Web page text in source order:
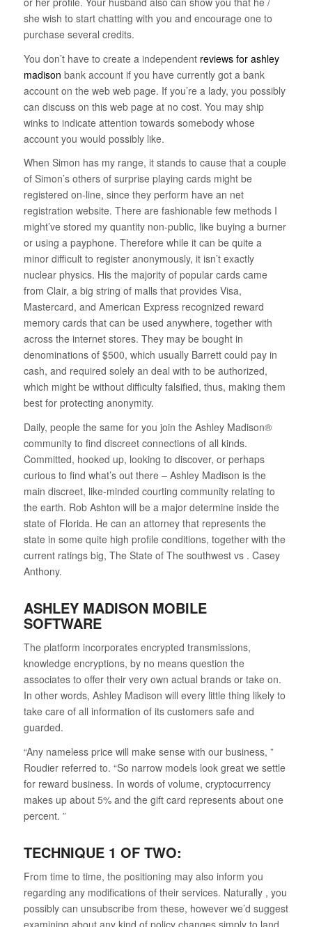
she wish to start chatting with you and encourage one to
purchase several credits.
You don’t have to create a independent reviews for ashley
madison bank account if you have currently got a bank
account on the web web page. If you’re a lady, you possibly
can discuss on this web page at no cost. You may ship
winks to indicate attention towards somebody whose
account you would possibly like.
When Simon has my range, it stands to cause that a couple
of Simon’s others of surprise playing cards might be
registered on-line, since they perform have an net
registration website. There are fashionable few methods I
might’ve stored my quantity non-public, like buying a burner
or using a payphone. Therefore while it can be quite a
minor difficult to register anonymously, it isn’t exactly
nuclear physics. His the majority of popular cards came
from Clair, a big string of malls that provides Visa,
Mastercard, and American Express recognized reward
memory cards that can be used anywhere, together with
across the internet stores. They may be bought in
denominations of $500, which usually Barrett could pay in
cash, and required solely an deal with to be authorized,
which might be without difficulty falsified, thus, making them
best for protecting anonymity.
Daily, people the same for you join the Ashley Madison®
community to find discreet connections of all kinds.
Committed, hooked up, looking to discover, or perhaps
curious to find what’s out there – Ashley Madison is the
main discreet, like-minded courting community relating to
the earth. Rob Ashton will be a major determine inside the
state of Florida. He can an attorney that represents the
state in some quite high profile conditions, together with the
current ratings big, The State of The southwest vs . Casey
Anthony.
ASHLEY MADISON MOBILE
SOFTWARE
The platform incorporates encrypted transmissions,
knowledge encryptions, by no means question the
associates to offer their very own actual brands or take on.
In other words, Ashley Madison will every little thing likely to
take care of all information of its customers safe and
guarded.
“Any nameless price will make sense with our business, ”
Roudier referred to. “So narrow models look great we settle
for reward business. In words of volume, cryptocurrency
makes up about 5% and the gift card represents about one
percent. ”
TECHNIQUE 1 OF TWO:
From time to time, the positioning may also inform you
regarding any modifications of their services. Naturally , you
possibly can unsubscribe from these, however we’d suggest